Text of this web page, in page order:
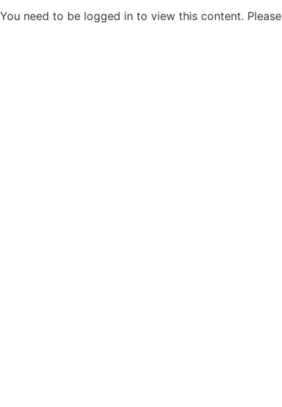
You need to be logged in to view this content. Please